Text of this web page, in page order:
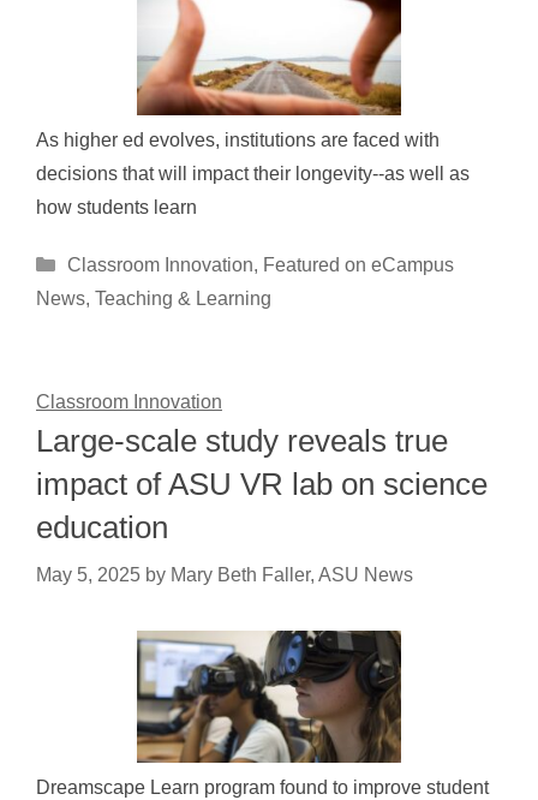
As higher ed evolves, institutions are faced with
decisions that will impact their longevity--as well as
how students learn
Categories
Classroom Innovation, Featured on eCampus
News, Teaching & Learning
Classroom Innovation
Large-scale study reveals true
impact of ASU VR lab on science
education
May 5, 2025 by Mary Beth Faller, ASU News
Dreamscape Learn program found to improve student